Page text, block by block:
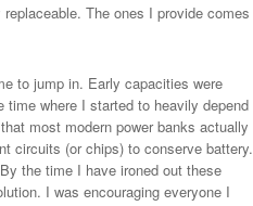
The ones I provide comes
to jump in. Early capacities were
where I started to heavily depend
most modern power banks actually
circuits (or chips) to conserve battery.
the time I have ironed out these
I was encouraging everyone I